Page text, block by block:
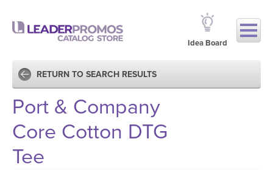
Idea Board
RETURN TO SEARCH RESULTS
Port & Company
Core Cotton DTG
Tee